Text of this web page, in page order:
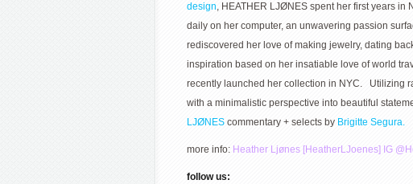
design, HEATHER LJØNES spent her first years
daily on her computer, an unwavering passion
rediscovered her love of making jewelry, dating
inspiration based on her insatiable love of world
recently launched her collection in NYC. Utilizing
with a minimalistic perspective into beautiful
LJØNES commentary + selects by Brigitte Segura.
more info: Heather Ljønes [HeatherLJoenes] IG @
follow us: